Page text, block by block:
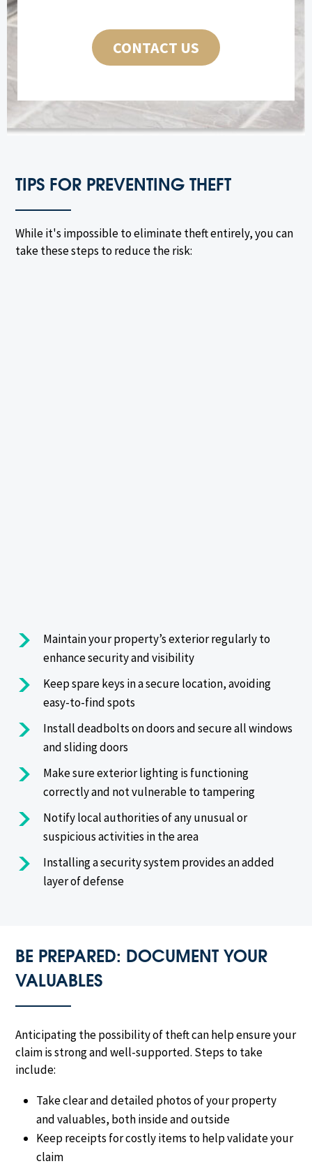
CONTACT US
TIPS FOR PREVENTING THEFT
While it's impossible to eliminate theft entirely, you can
take these steps to reduce the risk:
Maintain your property’s exterior regularly to
enhance security and visibility
Keep spare keys in a secure location, avoiding
easy-to-find spots
Install deadbolts on doors and secure all windows
and sliding doors
Make sure exterior lighting is functioning
correctly and not vulnerable to tampering
Notify local authorities of any unusual or
suspicious activities in the area
Installing a security system provides an added
layer of defense
BE PREPARED: DOCUMENT YOUR
VALUABLES
Anticipating the possibility of theft can help ensure your
claim is strong and well-supported. Steps to take
include:
Take clear and detailed photos of your property
and valuables, both inside and outside
Keep receipts for costly items to help validate your
claim